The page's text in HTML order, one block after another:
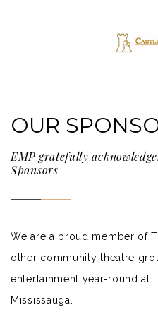
OUR
EMP gratefully
Sponsors
We are a proud member of
other community theatre
entertainment year-round at
Mississauga.